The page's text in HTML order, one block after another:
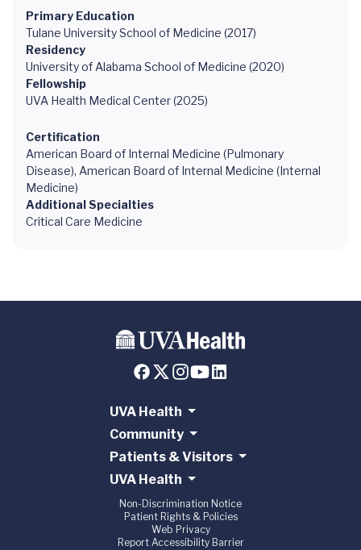
Primary Education
Tulane University School of Medicine (2017)
Residency
University of Alabama School of Medicine (2020)
Fellowship
UVA Health Medical Center (2025)
Certification
American Board of Internal Medicine (Pulmonary
Disease), American Board of Internal Medicine (Internal
Medicine)
Additional Specialties
Critical Care Medicine
UVA Health
Community
Patients & Visitors
UVA Health
Non-Discrimination Notice
Patient Rights & Policies
Web Privacy
Report Accessibility Barrier